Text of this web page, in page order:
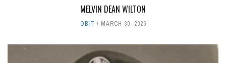
MELVIN DEAN WILTON
OBIT MARCH 30, 2026